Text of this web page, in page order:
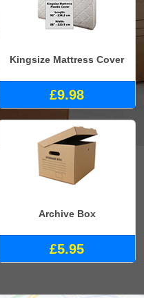
Kingsize Mattress Cover
£9.98
Archive Box
£5.95